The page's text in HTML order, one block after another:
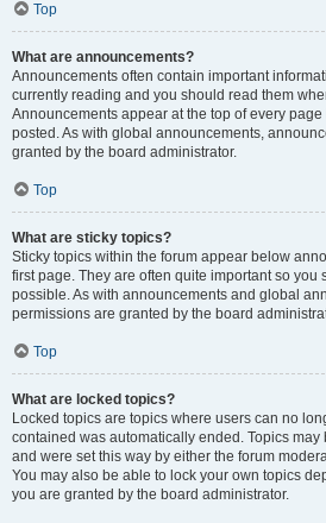
Top
What are announcements?
Announcements often contain important
currently reading and you should read them
Announcements appear at the top of every
posted. As with global announcements,
granted by the board administrator.
Top
What are sticky topics?
Sticky topics within the forum appear below
first page. They are often quite important so
possible. As with announcements and global
permissions are granted by the board
Top
What are locked topics?
Locked topics are topics where users can no
contained was automatically ended. Topics
and were set this way by either the forum
You may also be able to lock your own topics
you are granted by the board administrator.